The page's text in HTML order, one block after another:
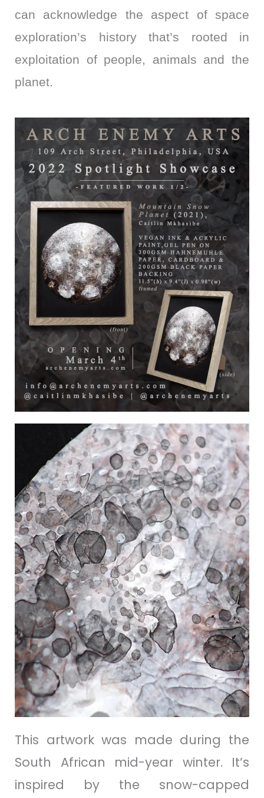
can acknowledge the aspect of space
exploration’s history that’s rooted in
exploitation of people, animals and the
planet.
This artwork was made during the
South African mid-year winter. It’s
inspired by the snow-capped